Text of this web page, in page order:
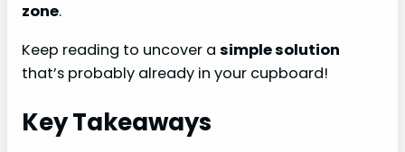
zone.
Keep reading to uncover a simple solution
that’s probably already in your cupboard!
Key Takeaways